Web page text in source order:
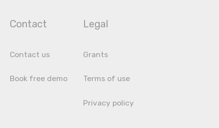
Contact
Contact us
Book free demo
Legal
Grants
Terms of use
Privacy policy